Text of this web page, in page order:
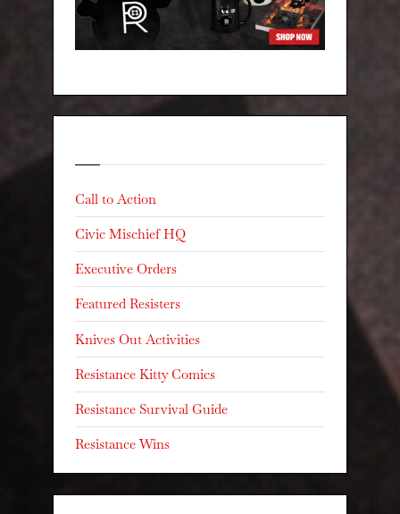
Call to Action
Civic Mischief HQ
Executive Orders
Featured Resisters
Knives Out Activities
Resistance Kitty Comics
Resistance Survival Guide
Resistance Wins